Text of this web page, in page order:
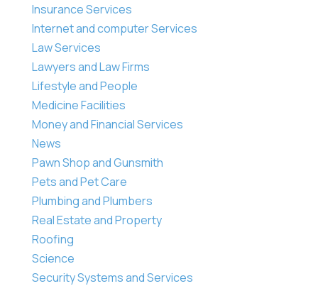
Insurance Services
Internet and computer Services
Law Services
Lawyers and Law Firms
Lifestyle and People
Medicine Facilities
Money and Financial Services
News
Pawn Shop and Gunsmith
Pets and Pet Care
Plumbing and Plumbers
Real Estate and Property
Roofing
Science
Security Systems and Services